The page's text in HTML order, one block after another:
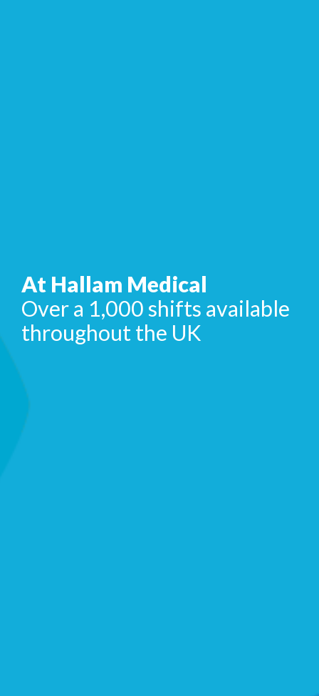
At Hallam Medical
Over a 1,000 shifts available
throughout the UK